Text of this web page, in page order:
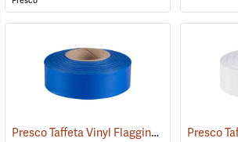
Presco Taffeta Vinyl Flagging, Blue (57942)